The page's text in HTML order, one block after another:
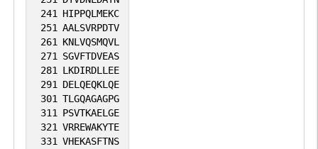
241 HIPPQLMEKC
251 AALSVRPDTV
261 KNLVQSMQVL
271 SGVFTDVEAS
281 LKDIRDLLEE
291 DELQEQKLQE
301 TLGQAGAGPG
311 PSVTKAELGE
321 VRREWAKYTE
331 VHEKASFTNS